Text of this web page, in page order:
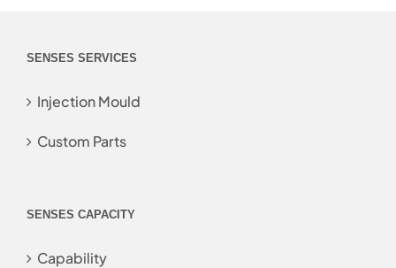
SENSES SERVICES
Injection Mould
Custom Parts
SENSES CAPACITY
Capability